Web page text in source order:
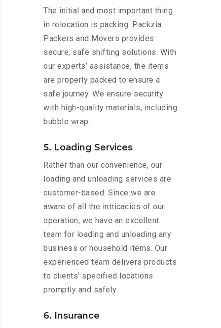
The initial and most important thing
in relocation is packing. Packzia
Packers and Movers provides
secure, safe shifting solutions. With
our experts’ assistance, the items
are properly packed to ensure a
safe journey. We ensure security
with high-quality materials, including
bubble wrap.
5. Loading Services
Rather than our convenience, our
loading and unloading services are
customer-based. Since we are
aware of all the intricacies of our
operation, we have an excellent
team for loading and unloading any
business or household items. Our
experienced team delivers products
to clients’ specified locations
promptly and safely.
6. Insurance